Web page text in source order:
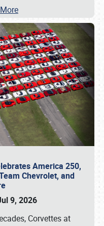
America 250,
Chevrolet, and
9, 2026
Corvettes at